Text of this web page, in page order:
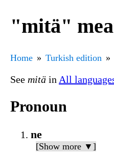
"mitä"
Home Turkish edition
See mitä in All
Pronoun
ne
[Show more ▼]